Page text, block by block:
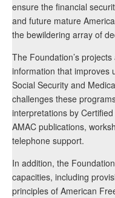
ensure the financial
and future mature
the bewildering array of
The Foundation’s
information that improves
Social Security and
challenges these
interpretations by
AMAC publications,
telephone support.
In addition, the
capacities, including
principles of American